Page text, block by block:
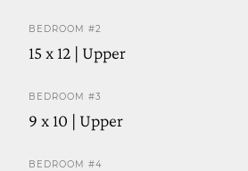
BEDROOM #2
15 x 12 | Upper
BEDROOM #3
9 x 10 | Upper
BEDROOM #4